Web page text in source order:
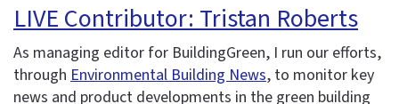
LIVE Contributor: Tristan Roberts
As managing editor for BuildingGreen, I run our efforts,
through Environmental Building News, to monitor key
news and product developments in the green building